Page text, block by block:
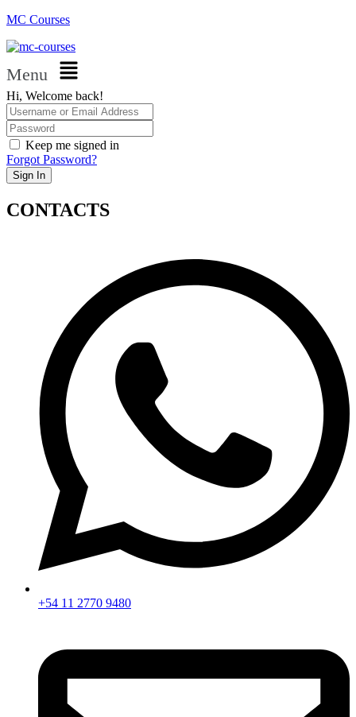
MC Courses
Menu
Hi, Welcome back!
Keep me signed in
Forgot Password?
Sign In
CONTACTS
+54 11 2770 9480